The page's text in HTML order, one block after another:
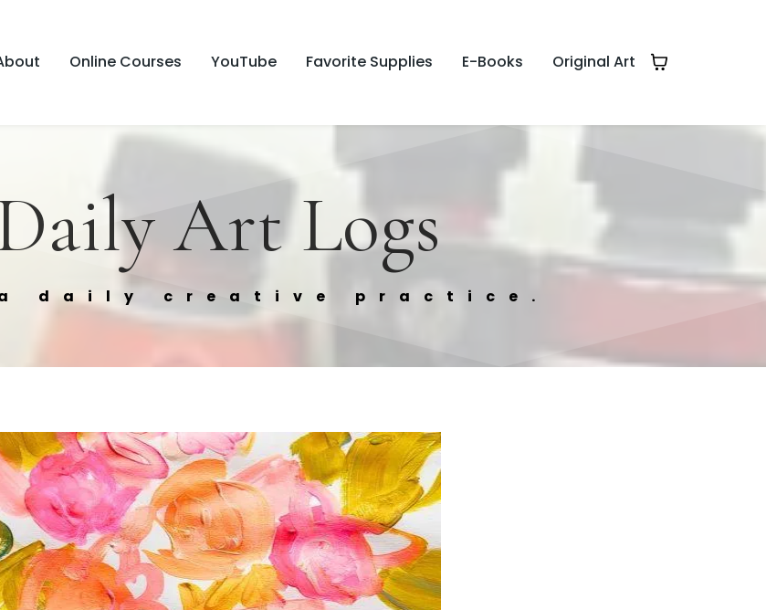
Online Courses YouTube Favorite Supplies E-Books Original Art
Art Logs
a daily creative practice.